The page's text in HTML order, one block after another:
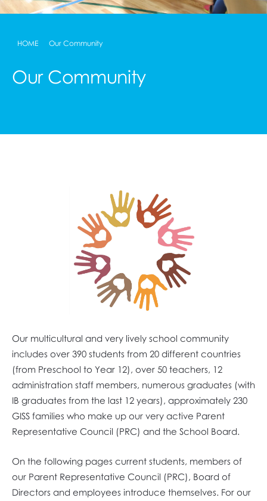
HOME Our Community
Our Community
Our multicultural and very lively school community
includes over 390 students from 20 different countries
(from Preschool to Year 12), over 50 teachers, 12
administration staff members, numerous graduates (with
IB graduates from the last 12 years), approximately 230
GISS families who make up our very active Parent
Representative Council (PRC) and the School Board.
On the following pages current students, members of
our Parent Representative Council (PRC), Board of
Directors and employees introduce themselves. For our